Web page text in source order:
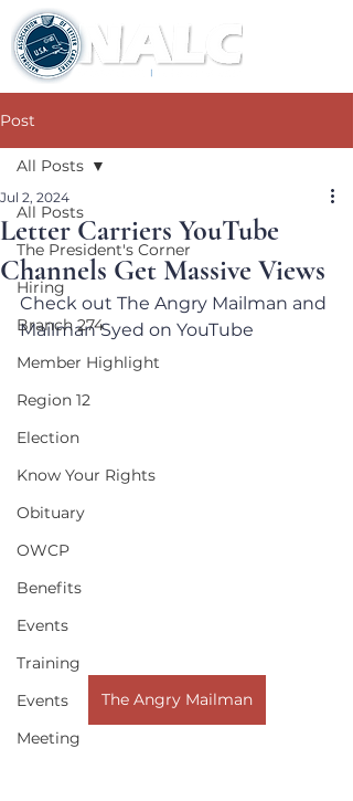
Post
All Posts
The President's Corner
Hiring
Branch 274
Member Highlight
Region 12
Election
Know Your Rights
Obituary
OWCP
Benefits
Events
Training
Events
Meeting
All Posts
Letter Carriers YouTube
Channels Get Massive Views
Jul 2, 2024
Check out The Angry Mailman and
Mailman Syed on YouTube
The Angry Mailman